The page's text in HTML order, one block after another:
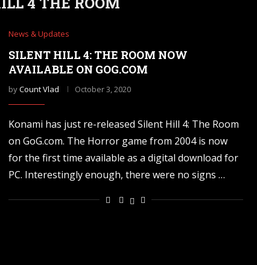
News & Updates
SILENT HILL 4: THE ROOM NOW
AVAILABLE ON GOG.COM
byCount Vlad October 3, 2020
Konami has just re-released Silent Hill 4: The Room
on GoG.com. The Horror game from 2004 is now
for the first time available as a digital download for
PC. Interestingly enough, there were no signs …